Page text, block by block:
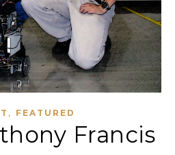
, FEATURED
Francis